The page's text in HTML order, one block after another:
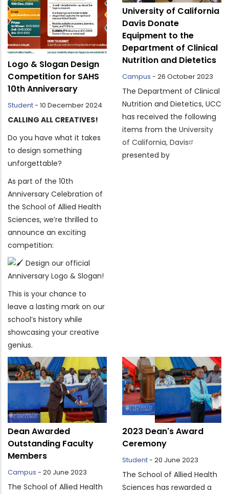
Logo & Slogan Design
Competition for SAHS
10th Anniversary
Student- 10 December 2024
CALLING ALL CREATIVES!
Do you have what it takes
to design something
unforgettable?
As part of the 10th
Anniversary Celebration of
the School of Allied Health
Sciences, we’re thrilled to
announce an exciting
competition:
Design our official
Anniversary Logo & Slogan!
This is your chance to
leave a lasting mark on our
school’s history while
showcasing your creative
genius.
University of California
Davis Donate
Equipment to the
Department of Clinical
Nutrition and Dietetics
Campus - 26 October 2023
The Department of Clinical
Nutrition and Dietetics, UCC
has received the following
items from the University
of California, Davis
presented by
Dean Awarded
Outstanding Faculty
Members
Campus - 20 June 2023
The School of Allied Health
2023 Dean's Award
Ceremony
Student- 20 June 2023
The School of Allied Health
Sciences has rewarded a